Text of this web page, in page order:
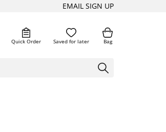
EMAIL SIGN UP
Quick Order Saved for later Bag